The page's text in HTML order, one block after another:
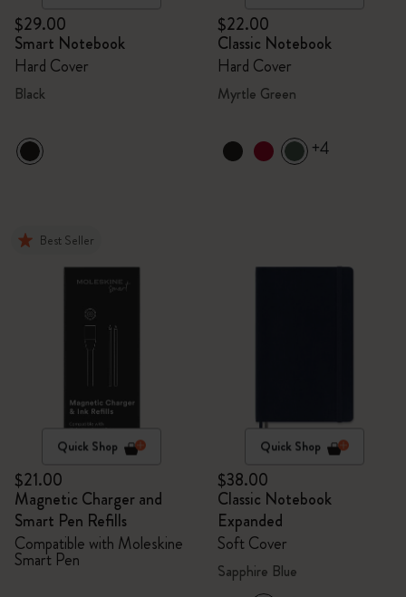
$29.00
Smart Notebook
Hard Cover
Black
$22.00
Classic Notebook
Hard Cover
Myrtle Green
+4
Best Seller
Quick Shop
$21.00
Magnetic Charger and
Smart Pen Refills
Compatible with Moleskine
Smart Pen
Quick Shop
$38.00
Classic Notebook
Expanded
Soft Cover
Sapphire Blue